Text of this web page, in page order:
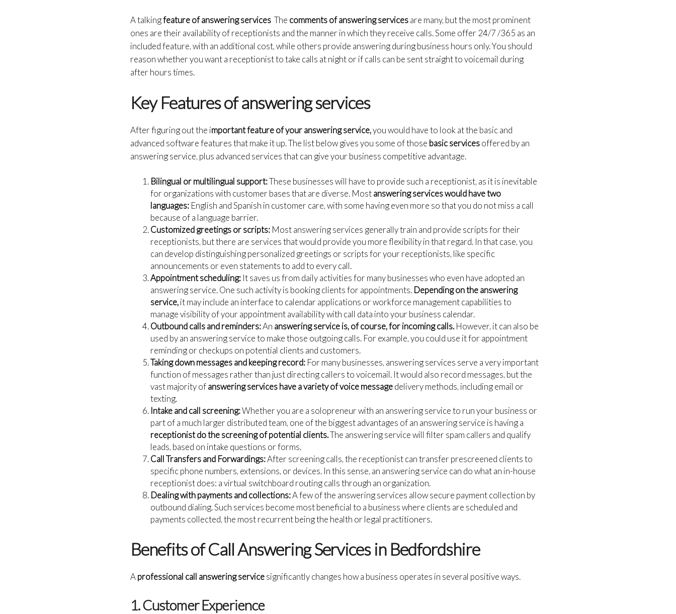
A talkingfeature of answering services The comments of answering servicesare many, but the most prominent
ones are their availability of receptionists and the manner in which they receive calls. Some offer 24/7 /365 as an
included feature, with an additional cost, while others provide answering during business hours only. You should
reason whether you want a receptionist to take calls at night or if calls can be sent straight to voicemail during
after hours times.
Key Features of answering services
After figuring out the important feature of your answering service,you would have to look at the basic and
advanced software features that make it up. The list below gives you some of those basic servicesoffered by an
answering service, plus advanced services that can give your business competitive advantage.
Bilingual or multilingual support:These businesses will have to provide such a receptionist, as it is inevitable
for organizations with customer bases that are diverse. Mostanswering services would have two
languages: English and Spanish in customer care, with some having even more so that you do not miss a call
because of a language barrier.
Customized greetings or scripts: Most answering services generally train and provide scripts for their
receptionists, but there are services that would provide you more flexibility in that regard. In that case, you
can develop distinguishing personalized greetings or scripts for your receptionists, like specific
announcements or even statements to add to every call.
Appointment scheduling: It saves us from daily activities for many businesses who even have adopted an
answering service. One such activity is booking clients for appointments. Depending on the answering
service,it may include an interface to calendar applications or workforce management capabilities to
manage visibility of your appointment availability with call data into your business calendar.
Outbound calls and reminders:An answering service is, of course, for incoming calls. However, it can also be
used by an answering service to make those outgoing calls. For example, you could use it for appointment
reminding or checkups on potential clients and customers.
Taking down messages and keeping record: For many businesses, answering services serve a very important
function of messages rather than just directing callers to voicemail. It would also record messages, but the
vast majority ofanswering services have a variety of voice messagedelivery methods, including email or
texting.
Intake and call screening:Whether you are a solopreneur with an answering service to run your business or
part of a much larger distributed team, one of the biggest advantages of an answering service is having a
receptionist do the screening of potential clients.The answering service will filter spam callers and qualify
leads, based on intake questions or forms.
Call Transfers and Forwardings:After screening calls, the receptionist can transfer prescreened clients to
specific phone numbers, extensions, or devices. In this sense, an answering service can do what an in-house
receptionist does: a virtual switchboard routing calls through an organization.
Dealing with payments and collections:A few of the answering services allow secure payment collection by
outbound dialing. Such services become most beneficial to a business where clients are scheduled and
payments collected, the most recurrent being the health or legal practitioners.
Benefits of Call Answering Services in Bedfordshire
Aprofessional call answering servicesignificantly changes how a business operates in several positive ways.
1. Customer Experience